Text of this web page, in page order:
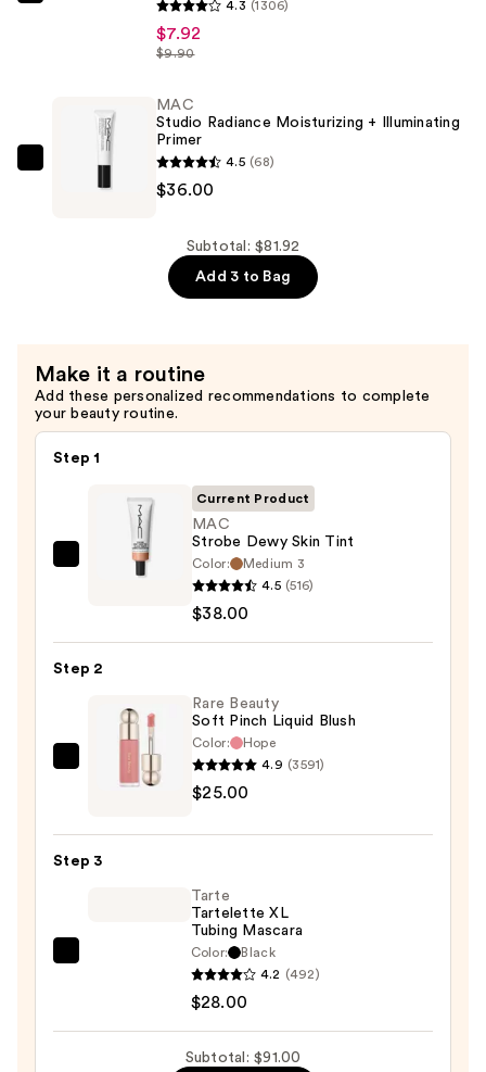
Hydrating
4.3 (1306)
$7.92
$9.90
Studio
$36.00
MAC
Studio Radiance Moisturizing + Illuminating
Primer
4.5 (68)
$36.00
Subtotal: $81.92
Add 3 to Bag
Make it a routine
Add these personalized recommendations to complete
your beauty routine.
Step 1
Skin
Tint
$38.00
Current Product
MAC
Strobe Dewy Skin Tint
Color:
Medium 3
4.5 (516)
$38.00
Step 2
Rare Beauty
Soft Pinch Liquid Blush
Color:
Hope
4.9 (3591)
$25.00
Step 3
Tarte
Tartelette XL
Tubing Mascara
Color:
Black
4.2 (492)
$28.00
Subtotal: $91.00